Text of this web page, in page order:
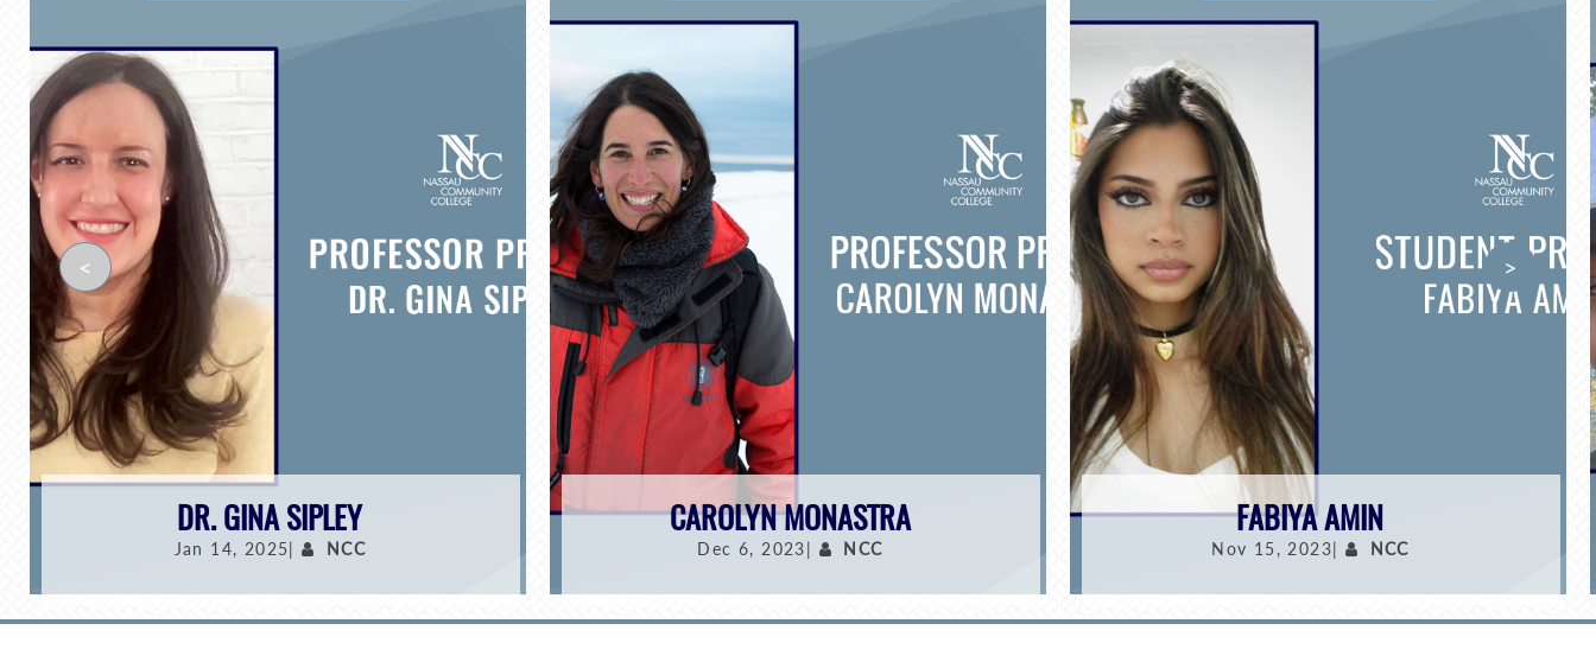
DR. GINA SIPLEY
Jan 14, 2025| NCC
CAROLYN MONASTRA
Dec 6, 2023| NCC
FABIYA AMIN
Nov 15, 2023| NCC
< >